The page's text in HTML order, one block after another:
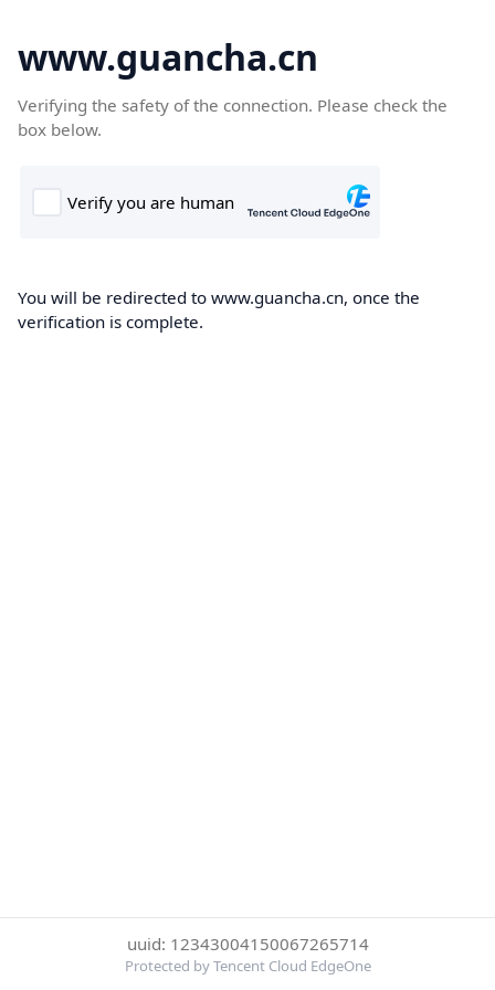
www.guancha.cn
Verifying the safety of the connection. Please check the
box below.
You will be redirected to www.guancha.cn, once the
verification is complete.
uuid: 12343004150067265714
Protected by Tencent Cloud EdgeOne